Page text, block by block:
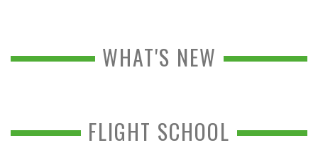
WHAT'S NEW
FLIGHT SCHOOL